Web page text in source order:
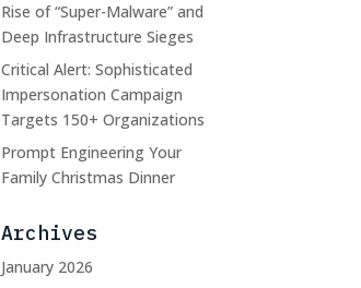
Rise of “Super-Malware” and
Deep Infrastructure Sieges
Critical Alert: Sophisticated
Impersonation Campaign
Targets 150+ Organizations
Prompt Engineering Your
Family Christmas Dinner
Archives
January 2026